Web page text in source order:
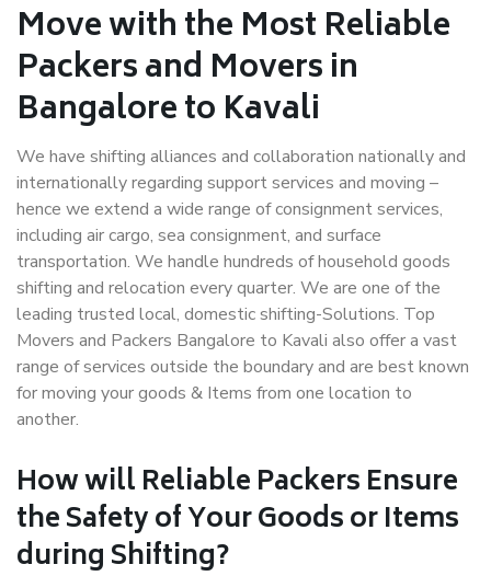
Move with the Most Reliable
Packers and Movers in
Bangalore to Kavali
We have shifting alliances and collaboration nationally and
internationally regarding support services and moving –
hence we extend a wide range of consignment services,
including air cargo, sea consignment, and surface
transportation. We handle hundreds of household goods
shifting and relocation every quarter. We are one of the
leading trusted local, domestic shifting-Solutions. Top
Movers and Packers Bangalore to Kavali also offer a vast
range of services outside the boundary and are best known
for moving your goods & Items from one location to
another.
How willReliable PackersEnsure
the Safety of Your Goods or Items
during Shifting?